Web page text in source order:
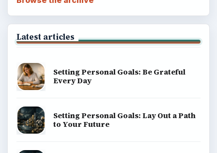
Latest articles
Setting Personal Goals: Be Grateful
Every Day
Setting Personal Goals: Lay Out a Path
to Your Future